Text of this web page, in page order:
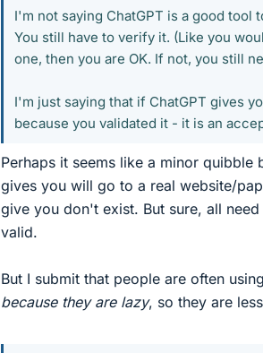
I'm not saying ChatGPT is a good
You still have to verify it. (Like you
one, then you are OK. If not, you still
I'm just saying that if ChatGPT gives
because you validated it - it is an
Perhaps it seems like a minor
gives you will go to a real website/
give you don't exist. But sure, all
valid.
But I submit that people are often
because they are lazy, so they are